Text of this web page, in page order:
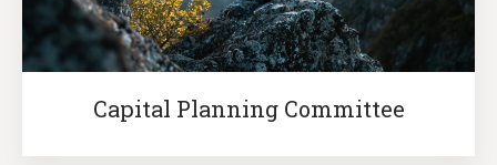
Capital Planning Committee